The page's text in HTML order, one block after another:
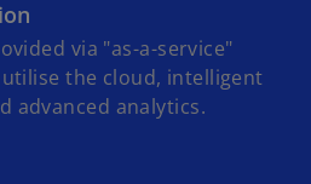
via "as-a-service"
the cloud, intelligent
advanced analytics.